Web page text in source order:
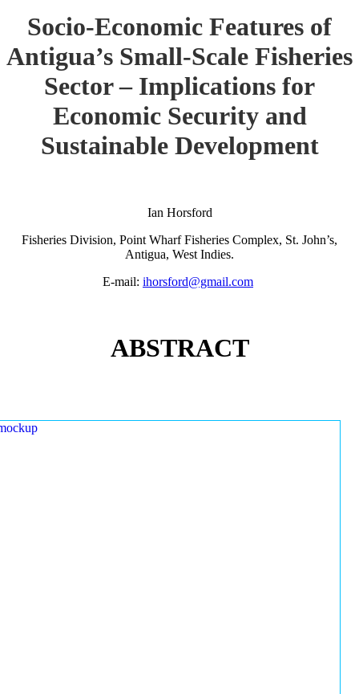
Socio-Economic Features of
Antigua’s Small-Scale Fisheries
Sector – Implications for
Economic Security and
Sustainable Development
Ian Horsford
Fisheries Division, Point Wharf Fisheries Complex, St. John’s,
Antigua, West Indies.
E-mail: ihorsford@gmail.com
ABSTRACT